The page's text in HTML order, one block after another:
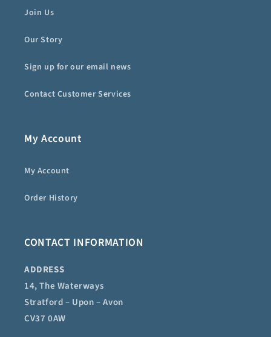
Join Us
Our Story
Sign up for our email news
Contact Customer Services
My Account
My Account
Order History
CONTACT INFORMATION
ADDRESS
14, The Waterways
Stratford – Upon – Avon
CV37 0AW